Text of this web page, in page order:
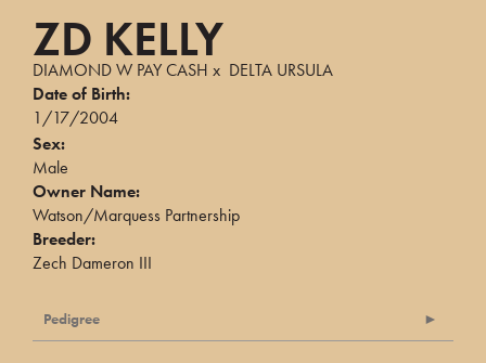
ZD KELLY
DIAMOND W PAY CASH x DELTA URSULA
Date of Birth:
1/17/2004
Sex:
Male
Owner Name:
Watson/Marquess Partnership
Breeder:
Zech Dameron III
Pedigree